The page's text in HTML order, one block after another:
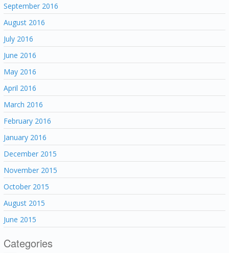
September 2016
August 2016
July 2016
June 2016
May 2016
April 2016
March 2016
February 2016
January 2016
December 2015
November 2015
October 2015
August 2015
June 2015
Categories